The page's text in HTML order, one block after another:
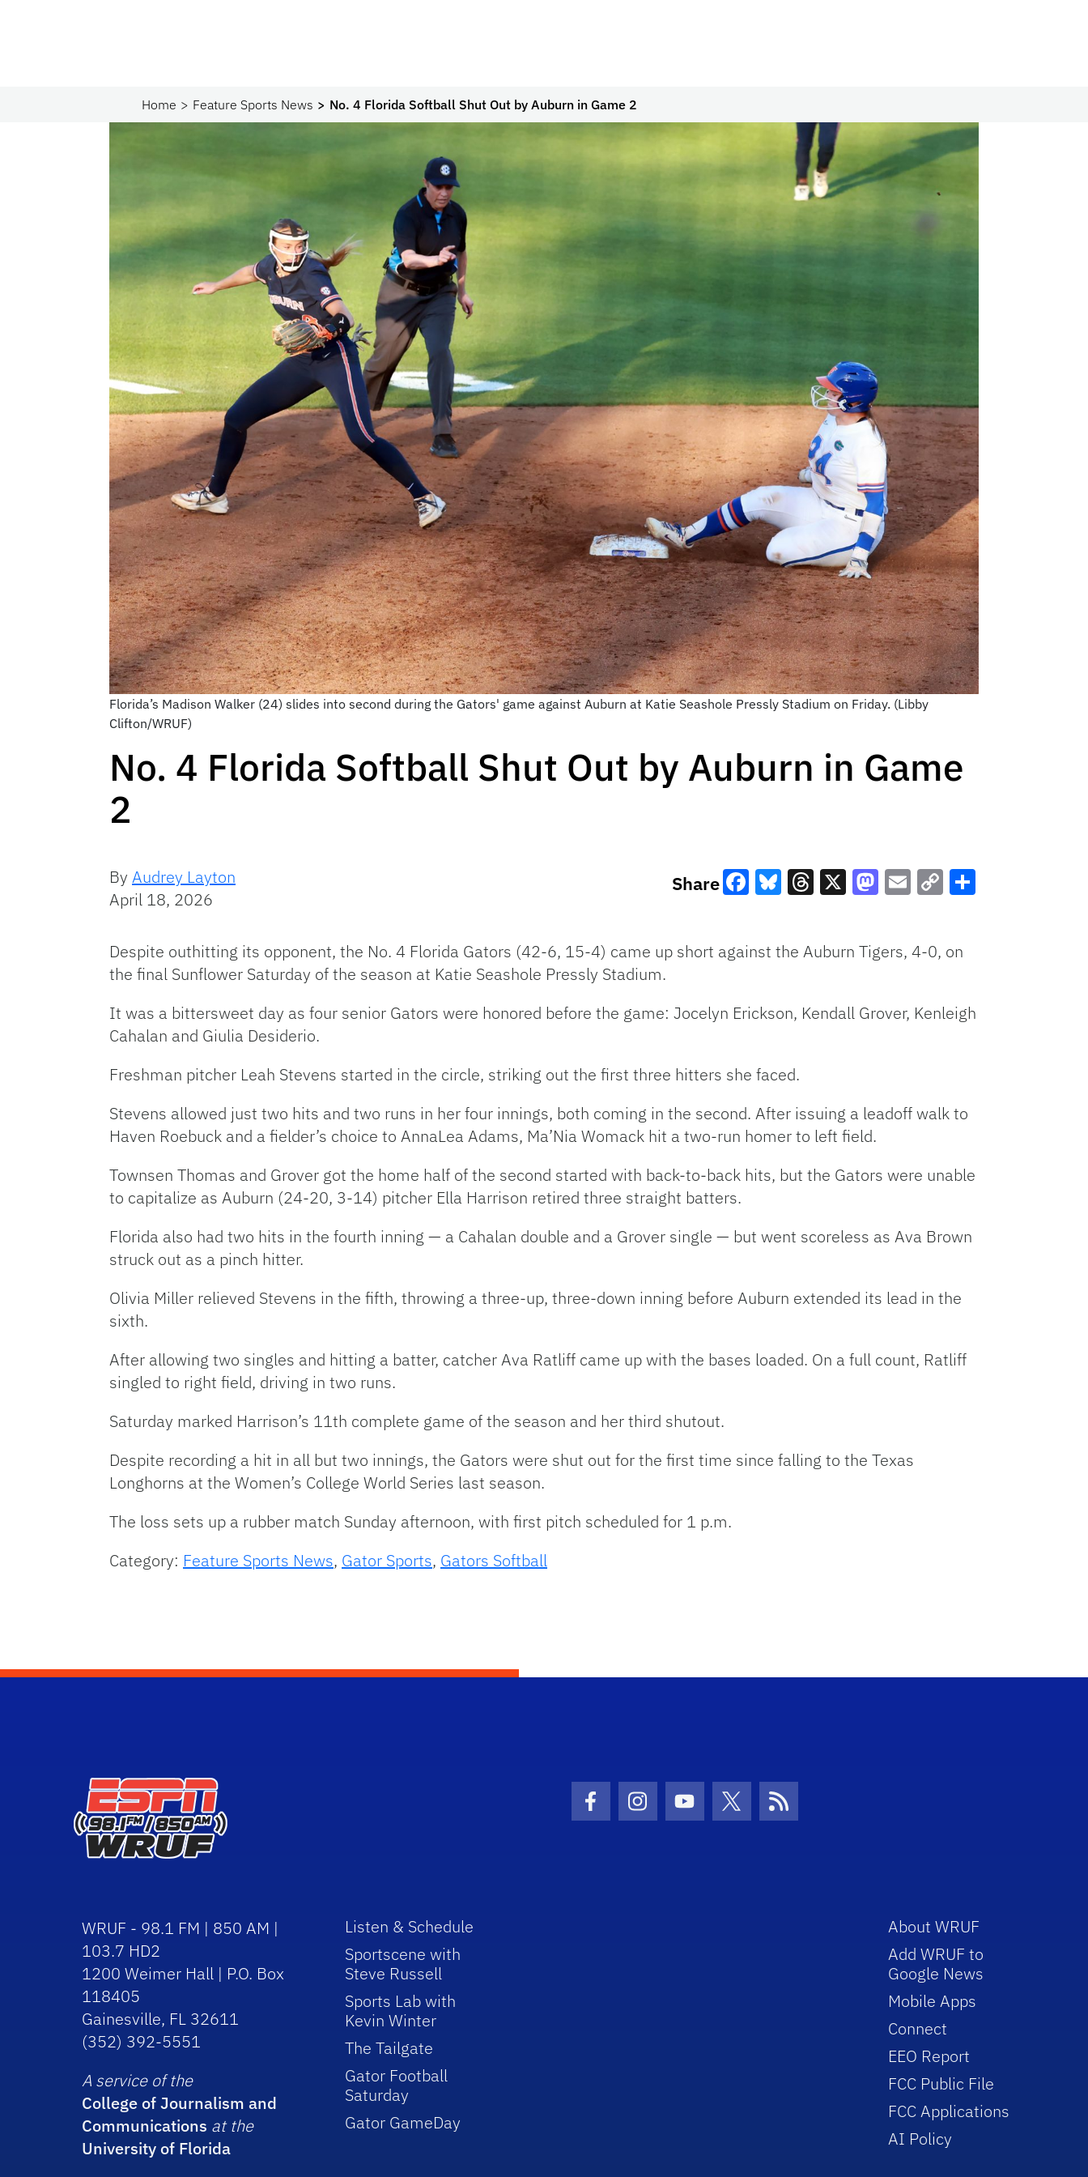
Home Feature Sports News No. 4 Florida Softball Shut Out by Auburn in Game 2
Florida’s Madison Walker (24) slides into second during the Gators' game against Auburn at Katie Seashole Pressly Stadium on Friday. (Libby
Clifton/WRUF)
No. 4 Florida Softball Shut Out by Auburn in Game
2
By Audrey Layton
April 18, 2026
Share
Link
Despite outhitting its opponent, the No. 4 Florida Gators (42-6, 15-4) came up short against the Auburn Tigers, 4-0, on
the final Sunflower Saturday of the season at Katie Seashole Pressly Stadium.
It was a bittersweet day as four senior Gators were honored before the game: Jocelyn Erickson, Kendall Grover, Kenleigh
Cahalan and Giulia Desiderio.
Freshman pitcher Leah Stevens started in the circle, striking out the first three hitters she faced.
Stevens allowed just two hits and two runs in her four innings, both coming in the second. After issuing a leadoff walk to
Haven Roebuck and a fielder’s choice to AnnaLea Adams, Ma’Nia Womack hit a two-run homer to left field.
Townsen Thomas and Grover got the home half of the second started with back-to-back hits, but the Gators were unable
to capitalize as Auburn (24-20, 3-14) pitcher Ella Harrison retired three straight batters.
Florida also had two hits in the fourth inning — a Cahalan double and a Grover single — but went scoreless as Ava Brown
struck out as a pinch hitter.
Olivia Miller relieved Stevens in the fifth, throwing a three-up, three-down inning before Auburn extended its lead in the
sixth.
After allowing two singles and hitting a batter, catcher Ava Ratliff came up with the bases loaded. On a full count, Ratliff
singled to right field, driving in two runs.
Saturday marked Harrison’s 11th complete game of the season and her third shutout.
Despite recording a hit in all but two innings, the Gators were shut out for the first time since falling to the Texas
Longhorns at the Women’s College World Series last season.
The loss sets up a rubber match Sunday afternoon, with first pitch scheduled for 1 p.m.
Category: Feature Sports News, Gator Sports, Gators Softball
Facebook Icon
Instagram Icon
Youtube Icon
Twitter IconRSS Icon
WRUF - 98.1 FM | 850 AM |
103.7 HD2
1200 Weimer Hall | P.O. Box
118405
Gainesville, FL 32611
(352) 392-5551
A service of the
College of Journalism and
Communications at the
University of Florida
Listen & Schedule
Sportscene with
Steve Russell
Sports Lab with
Kevin Winter
The Tailgate
Gator Football
Saturday
Gator GameDay
About WRUF
Add WRUF to
Google News
Mobile Apps
Connect
EEO Report
FCC Public File
FCC Applications
AI Policy